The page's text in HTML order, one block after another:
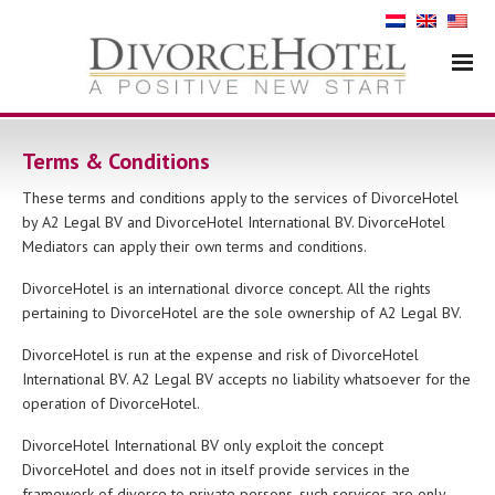
Terms & Conditions
These terms and conditions apply to the services of DivorceHotel
by A2 Legal BV and DivorceHotel International BV. DivorceHotel
Mediators can apply their own terms and conditions.
DivorceHotel is an international divorce concept. All the rights
pertaining to DivorceHotel are the sole ownership of A2 Legal BV.
DivorceHotel is run at the expense and risk of DivorceHotel
International BV. A2 Legal BV accepts no liability whatsoever for the
operation of DivorceHotel.
DivorceHotel International BV only exploit the concept
DivorceHotel and does not in itself provide services in the